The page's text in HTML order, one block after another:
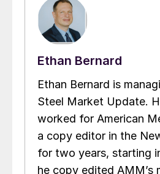
Ethan Bernard
Ethan Bernard is
Steel Market Update.
worked for American
a copy editor in the
for two years, starting
he copy edited AMM’s